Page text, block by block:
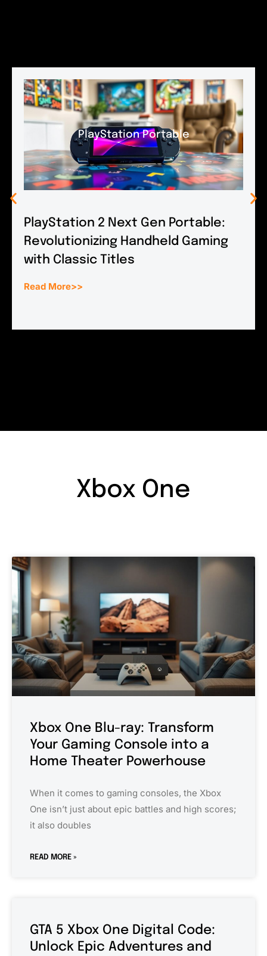
PlayStation Portable
PlayStation 2 Next Gen Portable:
Revolutionizing Handheld Gaming
with Classic Titles
Read More>>
Xbox One
Xbox One Blu-ray: Transform
Your Gaming Console into a
Home Theater Powerhouse
When it comes to gaming consoles, the Xbox
One isn’t just about epic battles and high scores;
it also doubles
READ MORE »
GTA 5 Xbox One Digital Code:
Unlock Epic Adventures and